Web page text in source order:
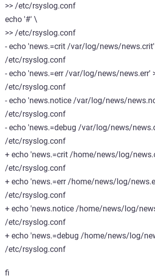
>> /etc/rsyslog.conf
echo '#' \
>> /etc/rsyslog.conf
- echo 'news.=crit /var/log/news/news.crit'
/etc/rsyslog.conf
- echo 'news.=err /var/log/news/news.err'
/etc/rsyslog.conf
- echo 'news.notice /var/log/news/
/etc/rsyslog.conf
- echo 'news.=debug /var/log/news/
/etc/rsyslog.conf
+ echo 'news.=crit /home/news/log/
/etc/rsyslog.conf
+ echo 'news.=err /home/news/log/
/etc/rsyslog.conf
+ echo 'news.notice /home/news/log/
/etc/rsyslog.conf
+ echo 'news.=debug /home/news/log/
/etc/rsyslog.conf
fi